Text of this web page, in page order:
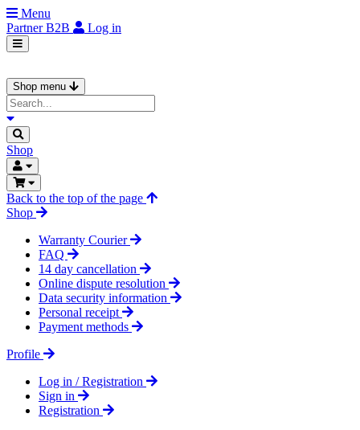
Menu
PartnerB2B Log in
Shop menu
Shop
Back to the top of the page
Shop
Warranty Courier
FAQ
14 day cancellation
Online dispute resolution
Data security information
Personal receipt
Payment methods
Profile
Log in / Registration
Sign in
Registration